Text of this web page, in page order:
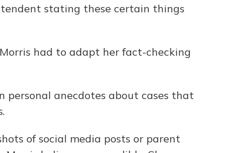
stating these certain things
had to adapt her fact-checking
anecdotes about cases that
of social media posts or parent